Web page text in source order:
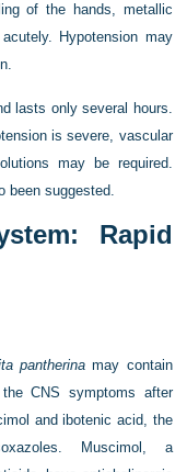
of the hands, metallic
Hypotension may
lasts only several hours.
is severe, vascular
may be required.
been suggested.
Rapid
pantherina may contain
CNS symptoms after
and ibotenic acid, the
Muscimol, a